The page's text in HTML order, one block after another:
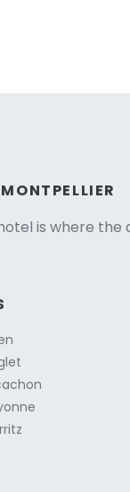
is where the